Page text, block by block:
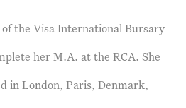
the Visa International Bursary
her M.A. at the RCA. She
in London, Paris, Denmark,